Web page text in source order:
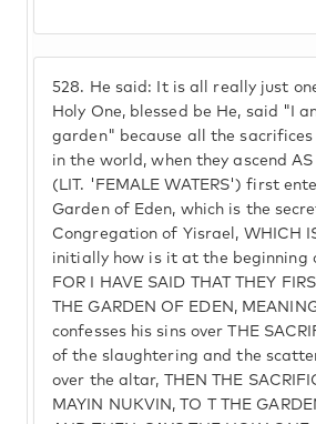
528. He said: It is all really just
Holy One, blessed be He, said "I
garden" because all the
in the world, when they ascend AS
(LIT. 'FEMALE WATERS') first
Garden of Eden, which is the
Congregation of Yisrael, WHICH
initially how is it at the beginning
FOR I HAVE SAID THAT THEY
THE GARDEN OF EDEN,
confesses his sins over THE
of the slaughtering and the
over the altar, THEN THE
MAYIN NUKVIN, TO T THE